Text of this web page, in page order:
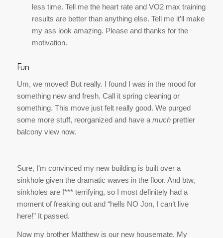
Um, we moved! But really. I found I was in the mood for
something new and fresh. Call it spring cleaning or
something. This move just felt really good. We purged
balcony view now.
Sure, I’m convinced my new building is built over a
sinkhole given the dramatic waves in the floor. And btw,
f*** terrifying,
so I most definitely had a
moment of freaking out and “hells NO Jon, I can’t live
Now my brother Matthew is our new housemate. My
kitchen is stocked with Lucky Charms, Cocoa Puffs and
Pop Tarts. Jon and I are boring adults I think.
In other fun news, IT’S SPRING. I enjoyed morning tea on
my balcony for the first time this weekend, I wore sandals
last week, I painted my toe nails for the first time this